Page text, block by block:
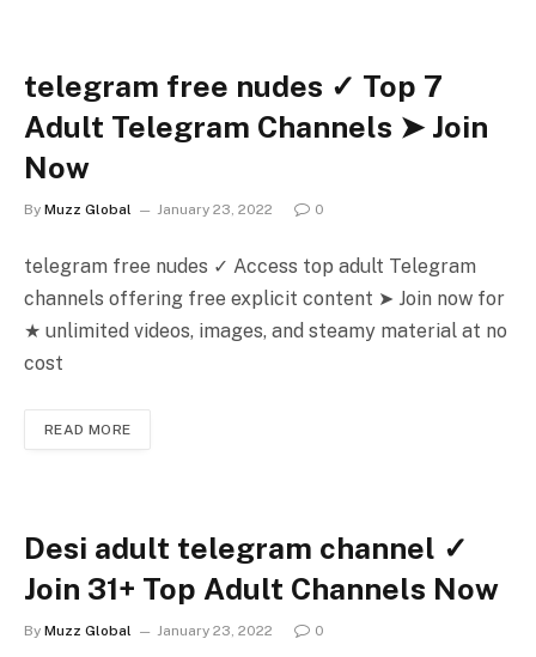
telegram free nudes ✓ Top 7
Adult Telegram Channels ➤ Join
Now
By Muzz Global January 23, 2022 0
telegram free nudes ✓ Access top adult Telegram
channels offering free explicit content ➤ Join now for
★ unlimited videos, images, and steamy material at no
cost
READ MORE
Desi adult telegram channel ✓
Join 31+ Top Adult Channels Now
By Muzz Global January 23, 2022 0